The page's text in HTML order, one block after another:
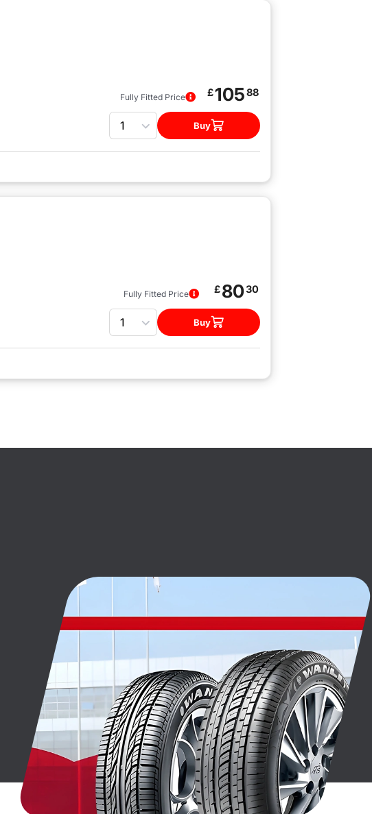
Fully Fitted Price £10588
Quantity
Buy
Fully Fitted Price £8030
Quantity
Buy